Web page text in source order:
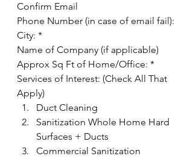
Confirm Email
Phone Number (in case of email fail):
City: *
Name of Company (if applicable)
Approx Sq Ft of Home/Office: *
Services of Interest: (Check All That
Apply)
Duct Cleaning
Sanitization Whole Home Hard
Surfaces + Ducts
Commercial Sanitization